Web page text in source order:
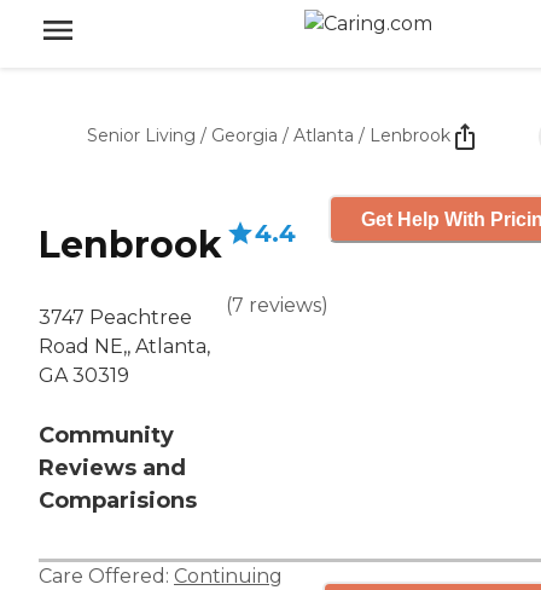
Senior Living / Georgia / Atlanta / Lenbrook
Lenbrook
3747 Peachtree
Road NE,, Atlanta,
GA 30319
Community
Reviews and
Comparisions
4.4
(7 reviews)
Get Help With
Care Offered: Continuing